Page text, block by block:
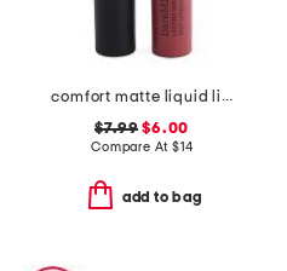
comfort matte liquid lipstick
$7.99 $6.00
Compare At $14
add to bag